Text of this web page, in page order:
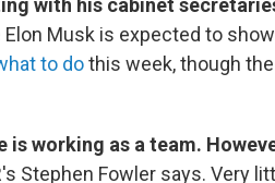
with his cabinet
Musk is expected to
to dothis week, though
is working as a team.
Stephen Fowler says. Very